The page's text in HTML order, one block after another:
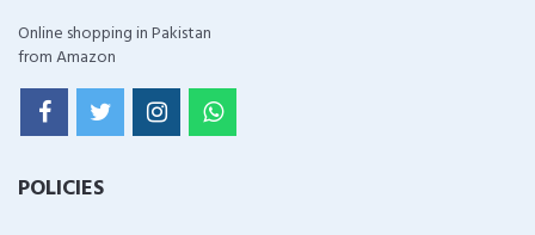
Online shopping in Pakistan
from Amazon
POLICIES